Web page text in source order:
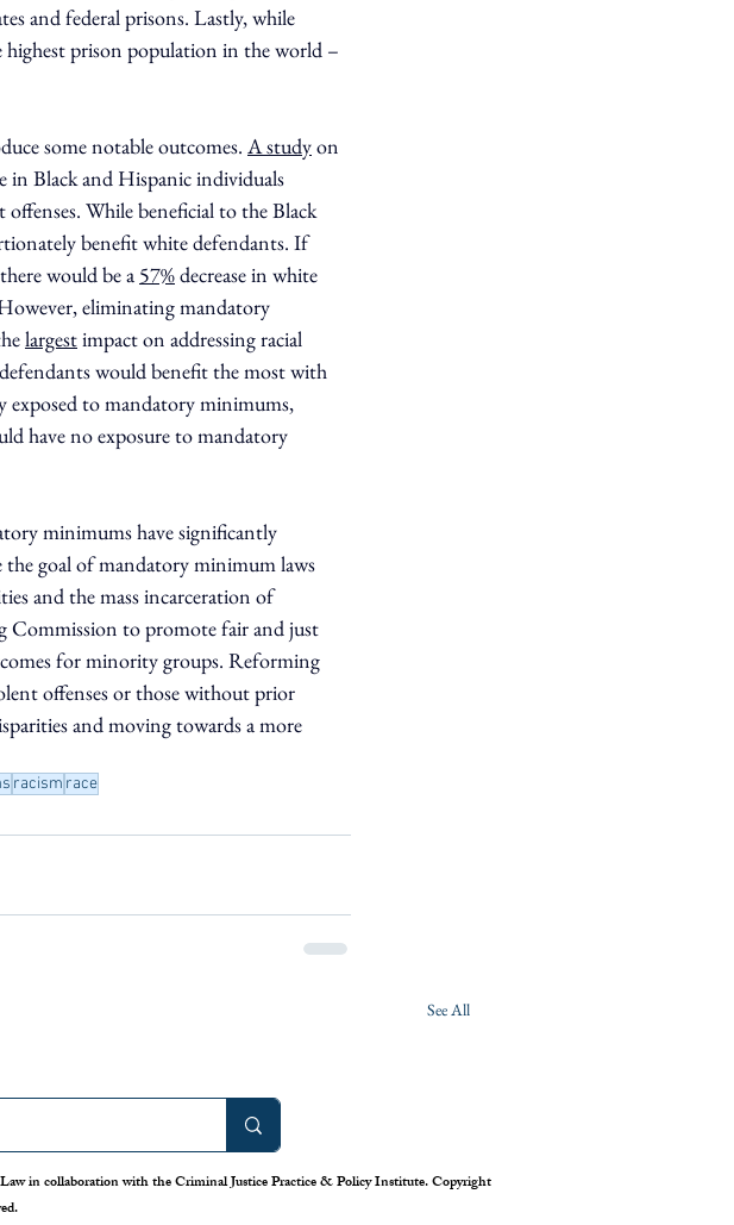
and federal prisons. Lastly, while
prison population in the world –
some notable outcomes. A study on
in Black and Hispanic individuals
While beneficial to the Black
benefit white defendants. If
would be a 57% decrease in white
eliminating mandatory
largest impact on addressing racial
would benefit the most with
exposed to mandatory minimums,
have no exposure to mandatory
minimums have significantly
goal of mandatory minimum laws
and the mass incarceration of
Commission to promote fair and just
for minority groups. Reforming
offenses or those without prior
and moving towards a more
racism race
See All
in collaboration with the Criminal Justice Practice & Policy Institute. Copyright